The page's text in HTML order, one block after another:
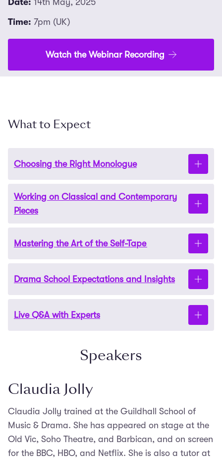
Date: 14th May, 2025
Time: 7pm (UK)
Watch the Webinar Recording
What to Expect
Choosing the Right Monologue
Discover where to find powerful monologues that
suit your voice and strengths. We’ll also unravel the
how to choose pieces that show your range.
Working on Classical and Contemporary
Pieces
Learn how to break down and explore your
share practical rehearsal techniques tailored to
Mastering the Art of the Self-Tape
Understand what makes a compelling self-taped
clear tips on how to present yourself professionally
Drama School Expectations and Insights
Gain insights into what drama schools are looking
Live Q&A with Experts
Bring your questions – no matter how big or small –
session.
Speakers
Claudia Jolly
Claudia Jolly trained at the Guildhall School of
Music & Drama. She has appeared on stage at the
Old Vic, Soho Theatre, and Barbican, and on screen
for the BBC, HBO, and Netflix. She is also a tutor at